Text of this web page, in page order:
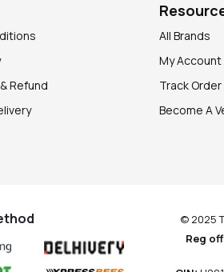
Refund
All Brands
My Account
Track Order
Become A
© 2025
Reg